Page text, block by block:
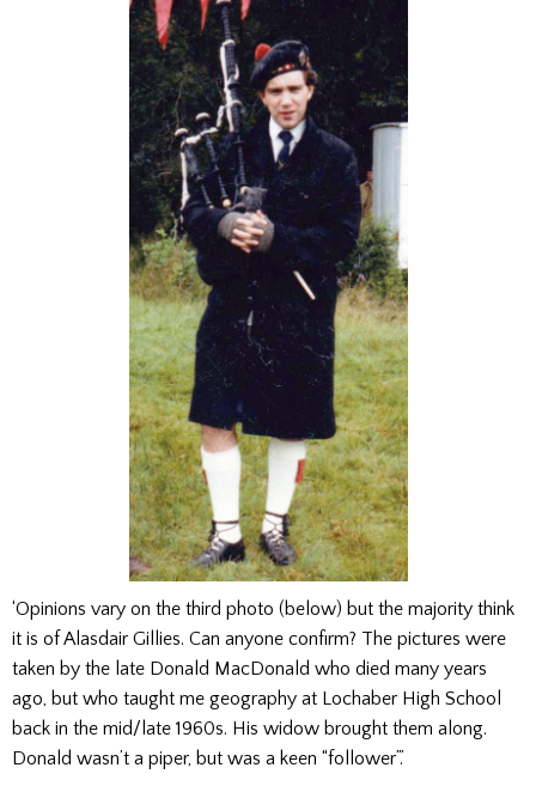
‘Opinions vary on the third photo (below) but the majority think
it is of Alasdair Gillies. Can anyone confirm? The pictures were
taken by the late Donald MacDonald who died many years
ago, but who taught me geography at Lochaber High School
back in the mid/late 1960s. His widow brought them along.
Donald wasn’t a piper, but was a keen “follower”.’